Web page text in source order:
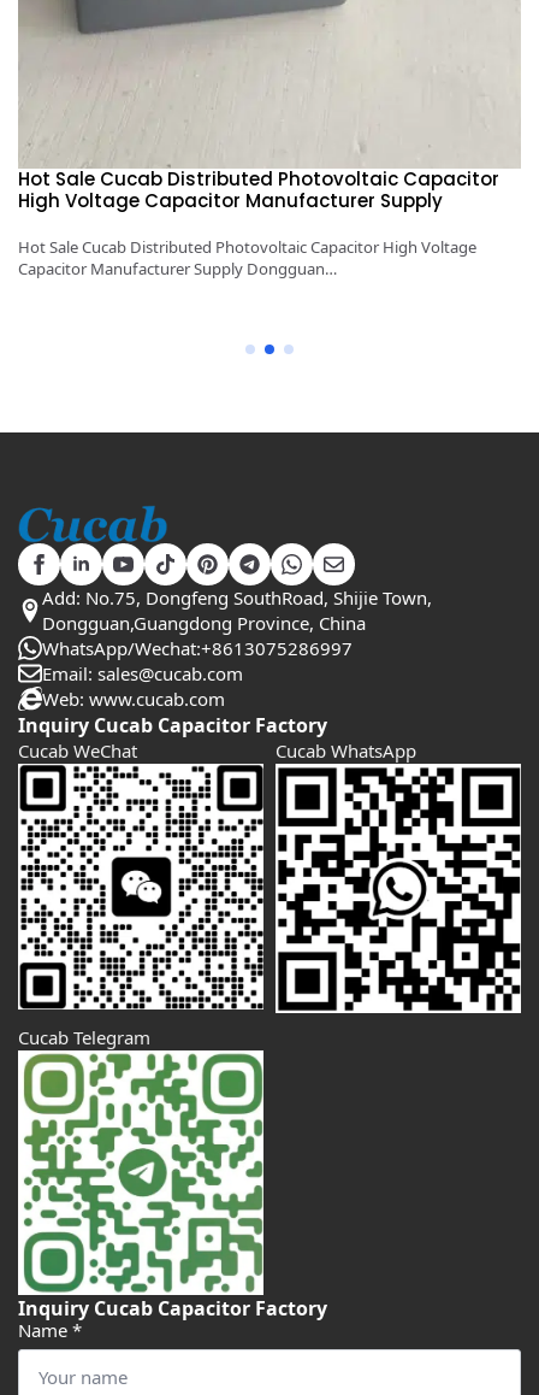
1KV～5KV 100μF～6000μF Cucab Pulse Energy Storage
High Voltage Capacitor Manufacturer Supply
1KV～5KV 100μF～6000μF Cucab Pulse Energy Storage High Voltage
Capacitor Manufacturer Supply Dongguan…
Add: No.75, Dongfeng SouthRoad, Shijie Town,
Dongguan,Guangdong Province, China
WhatsApp/Wechat:+8613075286997
Email: sales@cucab.com
Web: www.cucab.com
Inquiry Cucab Capacitor Factory
Cucab WeChat Cucab WhatsApp
Cucab Telegram
Inquiry Cucab Capacitor Factory
Name *